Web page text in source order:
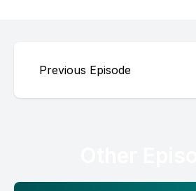
Previous Episode